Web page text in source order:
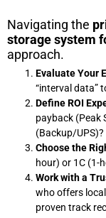
Navigating the
storage system
approach.
Evaluate Your
“interval data”
Define ROI
payback (Peak
(Backup/UPS)?
Choose the
hour) or 1C (1-
Work with a
who offers
proven track